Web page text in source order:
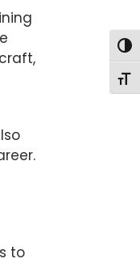
to